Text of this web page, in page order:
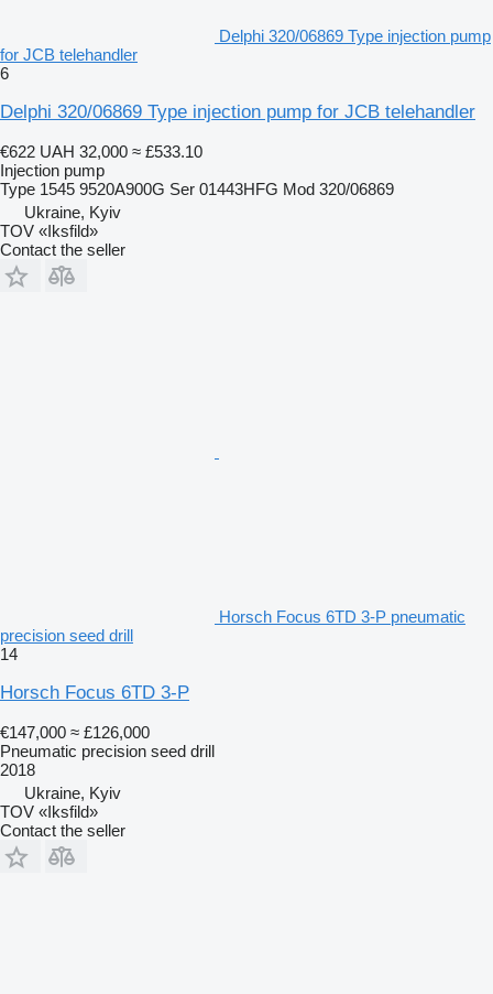
Delphi 320/06869 Type injection pump
for JCB telehandler
6
Delphi 320/06869 Type injection pump for JCB telehandler
€622 UAH 32,000 ≈ £533.10
Injection pump
Type 1545 9520A900G Ser 01443HFG Mod 320/06869
Ukraine, Kyiv
TOV «Iksfild»
Contact the seller
Horsch Focus 6TD 3-P pneumatic
precision seed drill
14
Horsch Focus 6TD 3-P
€147,000 ≈ £126,000
Pneumatic precision seed drill
2018
Ukraine, Kyiv
TOV «Iksfild»
Contact the seller